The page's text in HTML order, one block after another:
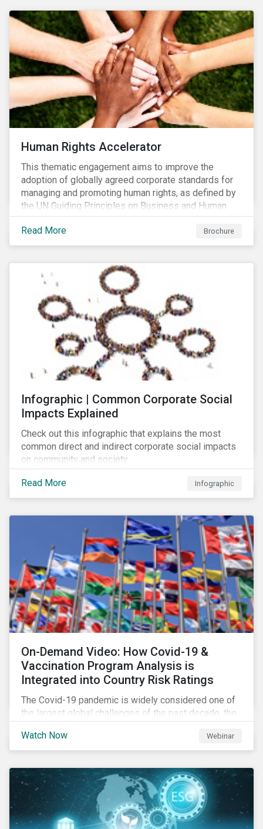
waste has attracted comparatively less attention
from companies, investors, and other stakeholders.
Human Rights Accelerator
This thematic engagement aims to improve the
adoption of globally agreed corporate standards for
managing and promoting human rights, as defined by
the UN Guiding Principles on Business and Human
Rights (UNGPs) and mirrored in the OECD Guidelines
for Multinational Enterprises.
Read More Brochure
Infographic | Common Corporate Social
Impacts Explained
Check out this infographic that explains the most
common direct and indirect corporate social impacts
on community and society.
Read More Infographic
On-Demand Video: How Covid-19 &
Vaccination Program Analysis is
Integrated into Country Risk Ratings
The Covid-19 pandemic is widely considered one of
the largest global challenges of the past decade, the
citizens to respond as such. Learn how Sustainalytics
are assessing the response and integrating the data
Watch Now Webinar